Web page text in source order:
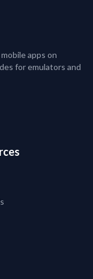
apps on
for emulators and